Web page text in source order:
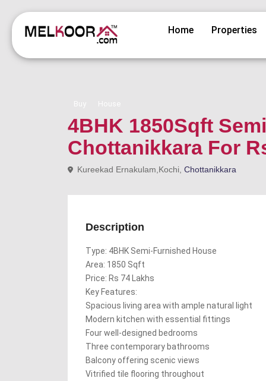
Home Properties
Buy House
4BHK 1850Sqft
Chottanikkara For
Kureekad Ernakulam,Kochi, Chottanikkara
Description
Type: 4BHK Semi-Furnished House
Area: 1850 Sqft
Price: Rs 74 Lakhs
Key Features:
Spacious living area with ample natural light
Modern kitchen with essential fittings
Four well-designed bedrooms
Three contemporary bathrooms
Balcony offering scenic views
Vitrified tile flooring throughout